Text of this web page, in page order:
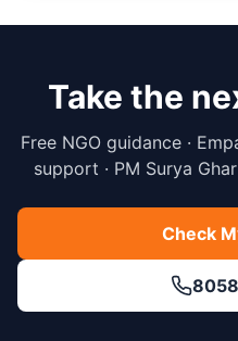
Take the
Free NGO guidance ·
support · PM Surya
Check